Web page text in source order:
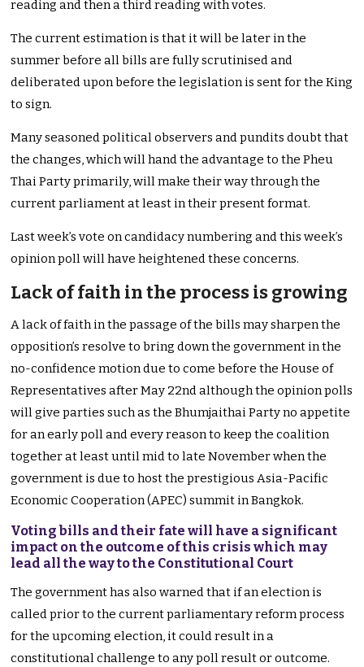
reading and then a third reading with votes.
The current estimation is that it will be later in the
summer before all bills are fully scrutinised and
deliberated upon before the legislation is sent for the King
to sign.
Many seasoned political observers and pundits doubt that
the changes, which will hand the advantage to the Pheu
Thai Party primarily, will make their way through the
current parliament at least in their present format.
Last week’s vote on candidacy numbering and this week’s
opinion poll will have heightened these concerns.
Lack of faith in the process is growing
A lack of faith in the passage of the bills may sharpen the
opposition’s resolve to bring down the government in the
no-confidence motion due to come before the House of
Representatives after May 22nd although the opinion polls
will give parties such as the Bhumjaithai Party no appetite
for an early poll and every reason to keep the coalition
together at least until mid to late November when the
government is due to host the prestigious Asia-Pacific
Economic Cooperation (APEC) summit in Bangkok.
Voting bills and their fate will have a significant
impact on the outcome of this crisis which may
lead all the way to the Constitutional Court
The government has also warned that if an election is
called prior to the current parliamentary reform process
for the upcoming election, it could result in a
constitutional challenge to any poll result or outcome.